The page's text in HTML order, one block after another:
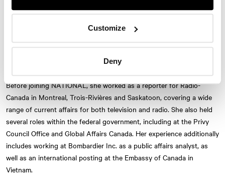
Customize
Deny
At the firm, she supports executives and teams with their public
positioning, strategic communications and government relations.
She also delivers tailored communication training, including public
affairs analysis, journalistic rigour and hands-on field experience.
Before joiningNATIONAL, she worked as a reporter for Radio-
Canada in Montreal, Trois-Rivières and Saskatoon, covering a wide
range of current affairs for both television and radio. She also held
several roles within the federal government, including at the Privy
Council Office and Global Affairs Canada. Her experience additionally
includes working at Bombardier Inc. as a public affairs analyst, as
well as an international posting at the Embassy of Canada in
Vietnam.
© 2026 NATIONAL Public Relations, an AVENIR GLOBAL company
Terms & Conditions Privacy Policy Accessibility Sitemap
Subscribe
Contact